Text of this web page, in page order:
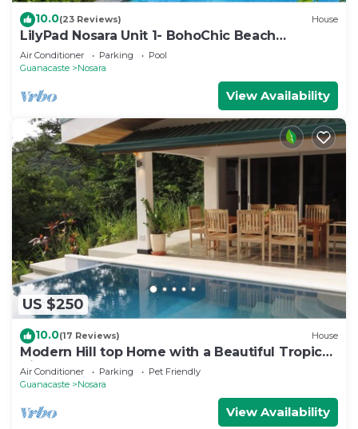
10.0(23 Reviews) House
LilyPad Nosara Unit 1- BohoChic Beach
Bungalow
Air Conditioner Parking
Pool
Guanacaste
Nosara
View Availability
US $250
10.0(17 Reviews) House
Modern Hill top Home with a Beautiful Tropical
View
Air Conditioner Parking
Pet Friendly
Guanacaste
Nosara
View Availability